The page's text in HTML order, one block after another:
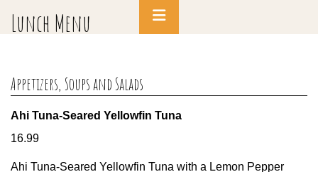
Primary
Menu
Lunch Menu
Appetizers, Soups and Salads
Ahi Tuna-Seared Yellowfin Tuna
16.99
Ahi Tuna-Seared Yellowfin Tuna with a Lemon Pepper